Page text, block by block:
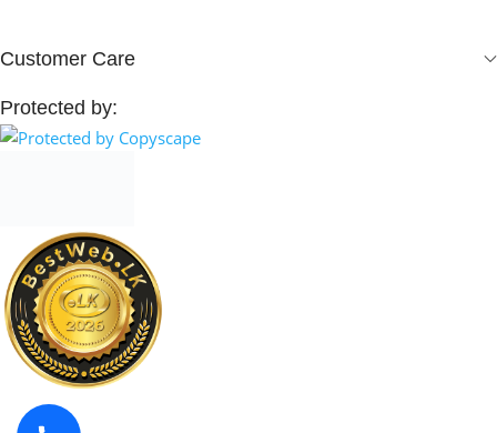
Customer Care
Protected by: